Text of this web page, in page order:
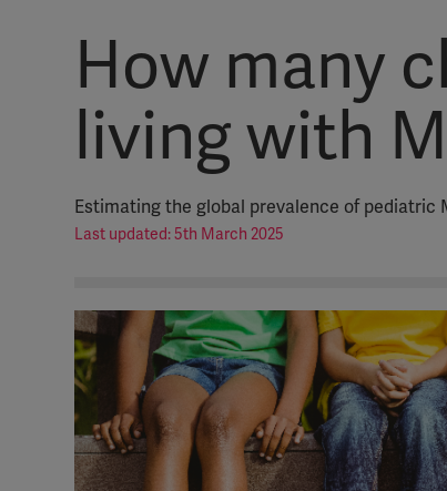
How many
living with
Estimating the global prevalence of pediatric
Last updated: 5th March 2025